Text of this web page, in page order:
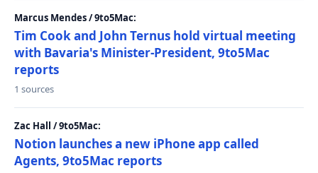
Marcus Mendes / 9to5Mac:
Tim Cook and John Ternus hold virtual meeting
with Bavaria's Minister-President, 9to5Mac
reports
1 sources
Zac Hall / 9to5Mac:
Notion launches a new iPhone app called
Agents, 9to5Mac reports